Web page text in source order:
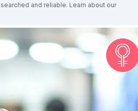
and reliable. Learn about our